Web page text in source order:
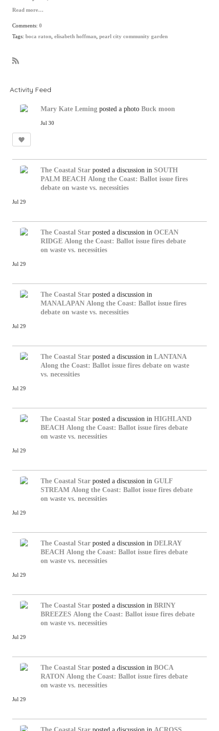
Read more…
Comments: 0
Tags: boca raton elisabeth hoffman pearl city community garden
Activity Feed
Mary Kate Leming posted a photo Buck moon
Jul 30
The Coastal Star posted a discussion in SOUTH
PALM BEACH Along the Coast: Ballot issue fires
debate on waste vs. necessities
Jul 29
The Coastal Star posted a discussion in OCEAN
RIDGE Along the Coast: Ballot issue fires debate
on waste vs. necessities
Jul 29
The Coastal Star posted a discussion in
MANALAPAN Along the Coast: Ballot issue fires
debate on waste vs. necessities
Jul 29
The Coastal Star posted a discussion in LANTANA
Along the Coast: Ballot issue fires debate on waste
vs. necessities
Jul 29
The Coastal Star posted a discussion in HIGHLAND
BEACH Along the Coast: Ballot issue fires debate
on waste vs. necessities
Jul 29
The Coastal Star posted a discussion in GULF
STREAM Along the Coast: Ballot issue fires debate
on waste vs. necessities
Jul 29
The Coastal Star posted a discussion in DELRAY
BEACH Along the Coast: Ballot issue fires debate
on waste vs. necessities
Jul 29
The Coastal Star posted a discussion in BRINY
BREEZES Along the Coast: Ballot issue fires debate
on waste vs. necessities
Jul 29
The Coastal Star posted a discussion in BOCA
RATON Along the Coast: Ballot issue fires debate
on waste vs. necessities
Jul 29